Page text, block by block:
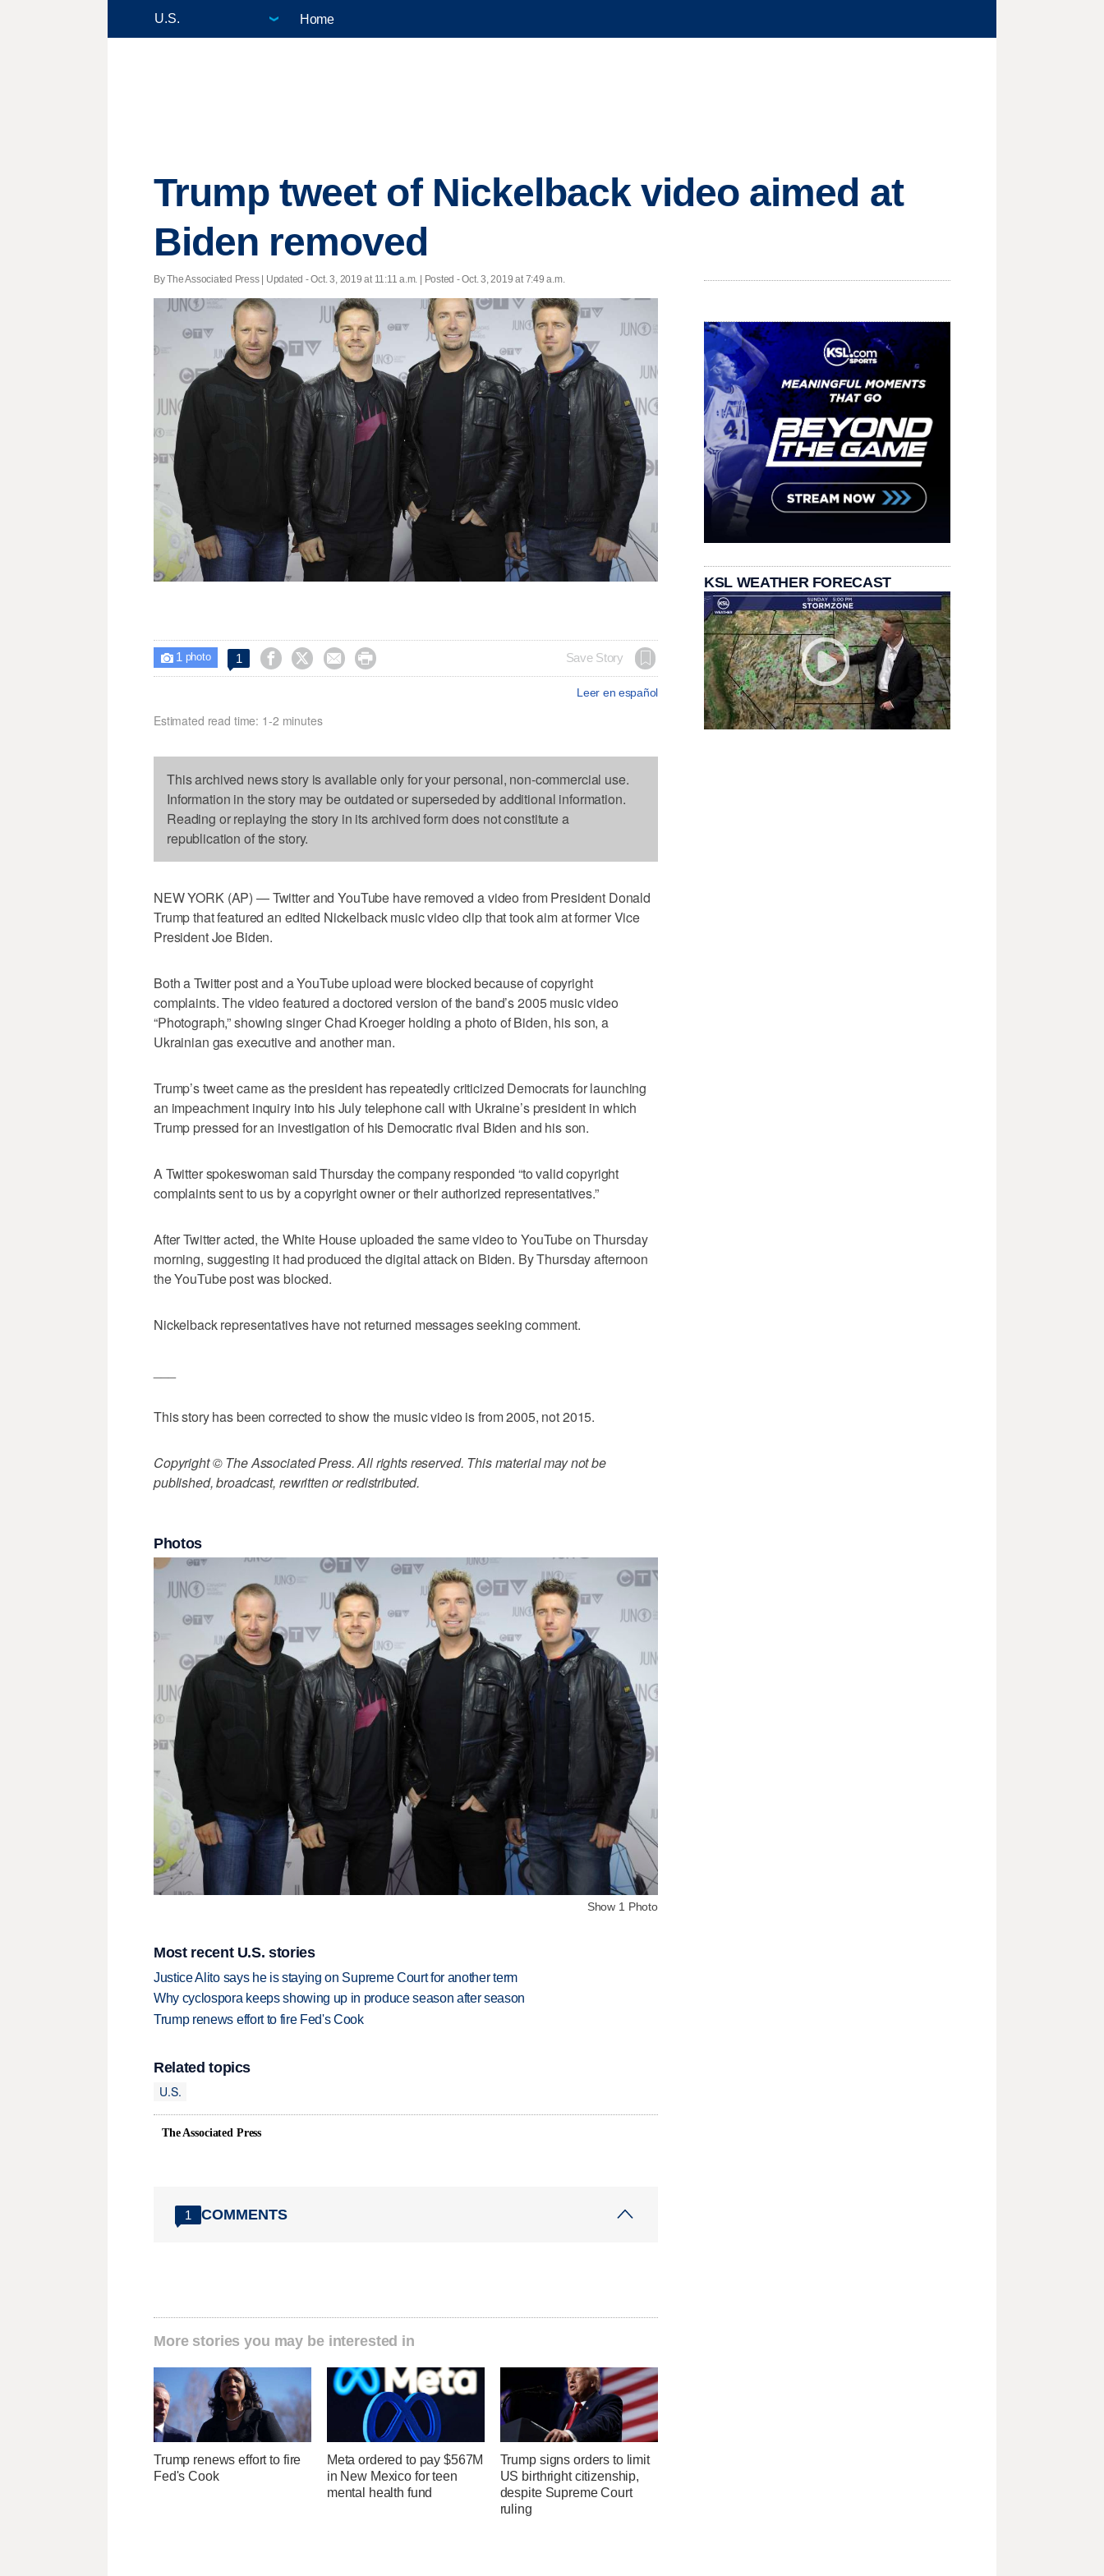
Home
Trump tweet of Nickelback video aimed at
Biden removed
By The Associated Press | Updated - Oct. 3, 2019 at 11:11 a.m. | Posted - Oct. 3, 2019 at 7:49 a.m.
 1 photo 1     Save Story
Leer en español
Estimated read time: 1-2 minutes
This archived news story is available only for your personal, non-commercial use.
Information in the story may be outdated or superseded by additional information.
Reading or replaying the story in its archived form does not constitute a
republication of the story.
NEW YORK (AP) — Twitter and YouTube have removed a video from President Donald
Trump that featured an edited Nickelback music video clip that took aim at former Vice
President Joe Biden.
Both a Twitter post and a YouTube upload were blocked because of copyright
complaints. The video featured a doctored version of the band’s 2005 music video
“Photograph,” showing singer Chad Kroeger holding a photo of Biden, his son, a
Ukrainian gas executive and another man.
Trump’s tweet came as the president has repeatedly criticized Democrats for launching
an impeachment inquiry into his July telephone call with Ukraine’s president in which
Trump pressed for an investigation of his Democratic rival Biden and his son.
A Twitter spokeswoman said Thursday the company responded “to valid copyright
complaints sent to us by a copyright owner or their authorized representatives.”
After Twitter acted, the White House uploaded the same video to YouTube on Thursday
morning, suggesting it had produced the digital attack on Biden. By Thursday afternoon
the YouTube post was blocked.
Nickelback representatives have not returned messages seeking comment.
This story has been corrected to show the music video is from 2005, not 2015.
Copyright © The Associated Press. All rights reserved. This material may not be
published, broadcast, rewritten or redistributed.
Photos
Show 1 Photo
Most recent U.S. stories
Justice Alito says he is staying on Supreme Court for another term
Why cyclospora keeps showing up in produce season after season
Trump renews effort to fire Fed's Cook
Related topics
U.S.
The Associated Press
1 COMMENTS
More stories you may be interested in
Trump renews effort to fire
Fed's Cook
Meta ordered to pay $567M
in New Mexico for teen
mental health fund
Trump signs orders to limit
US birthright citizenship,
despite Supreme Court
ruling
KSL WEATHER FORECAST